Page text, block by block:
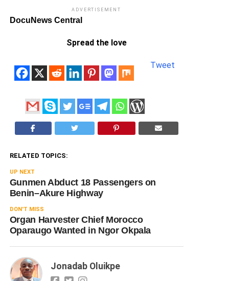
ADVERTISEMENT
DocuNews Central
Spread the love
Tweet
RELATED TOPICS:
UP NEXT
Gunmen Abduct 18 Passengers on
Benin–Akure Highway
DON'T MISS
Organ Harvester Chief Morocco
Oparaugo Wanted in Ngor Okpala
Jonadab Oluikpe